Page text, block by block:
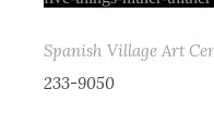
Spanish Village Art
233-9050